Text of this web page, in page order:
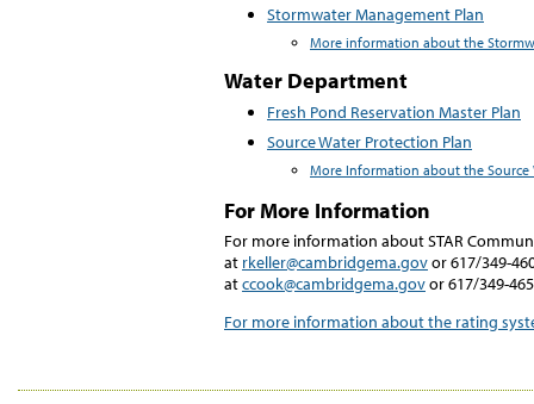
Stormwater Management Plan
More information about the
Water Department
Fresh Pond Reservation Master Plan
Source Water Protection Plan
More Information about the Source
For More Information
For more information about STAR
at rkeller@cambridgema.govor 617/349-
atccook@cambridgema.govor 617/349-
For more information about the rating